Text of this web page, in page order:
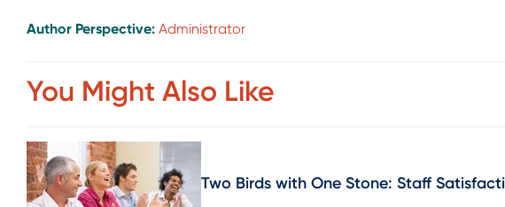
Author Perspective: Administrator
You Might Also Like
Two Birds with One Stone: Staff